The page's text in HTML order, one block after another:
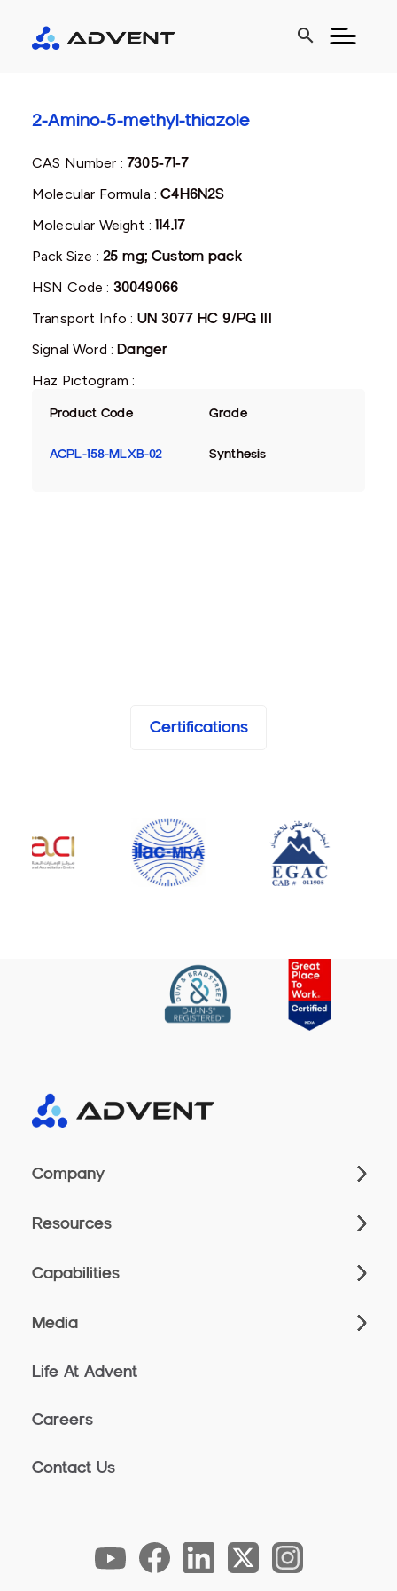
search
2-Amino-5-methyl-thiazole
CAS Number :7305-71-7
Molecular Formula :C4H6N2S
Molecular Weight :114.17
Pack Size : 25 mg; Custom pack
HSN Code : 30049066
Transport Info : UN 3077 HC 9/PG III
Signal Word :Danger
Haz Pictogram :
Product Code Grade
ACPL-158-MLXB-02 Synthesis
Certifications
Company
Resources
Capabilities
Media
Life At Advent
Careers
Contact Us